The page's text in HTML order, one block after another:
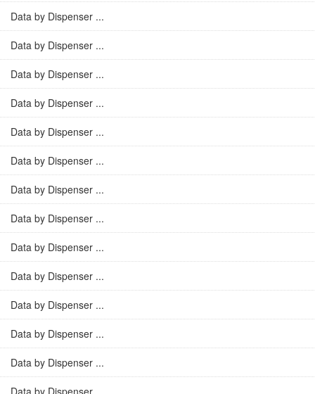
Data by Dispenser ...
Data by Dispenser ...
Data by Dispenser ...
Data by Dispenser ...
Data by Dispenser ...
Data by Dispenser ...
Data by Dispenser ...
Data by Dispenser ...
Data by Dispenser ...
Data by Dispenser ...
Data by Dispenser ...
Data by Dispenser ...
Data by Dispenser ...
Data by Dispenser ...